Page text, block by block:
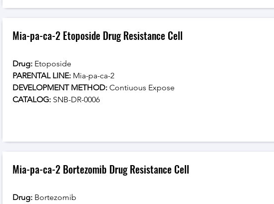
Mia-pa-ca-2 Etoposide Drug Resistance Cell
Drug: Etoposide
PARENTAL LINE: Mia-pa-ca-2
DEVELOPMENT METHOD: Contiuous Expose
CATALOG: SNB-DR-0006
Mia-pa-ca-2 Bortezomib Drug Resistance Cell
Drug: Bortezomib